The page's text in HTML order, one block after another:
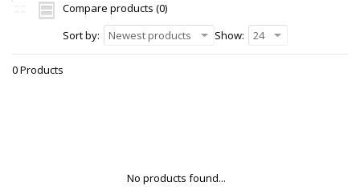
Compare products (0)
Sort by:
Newest products Show: 24
0 Products
No products found...